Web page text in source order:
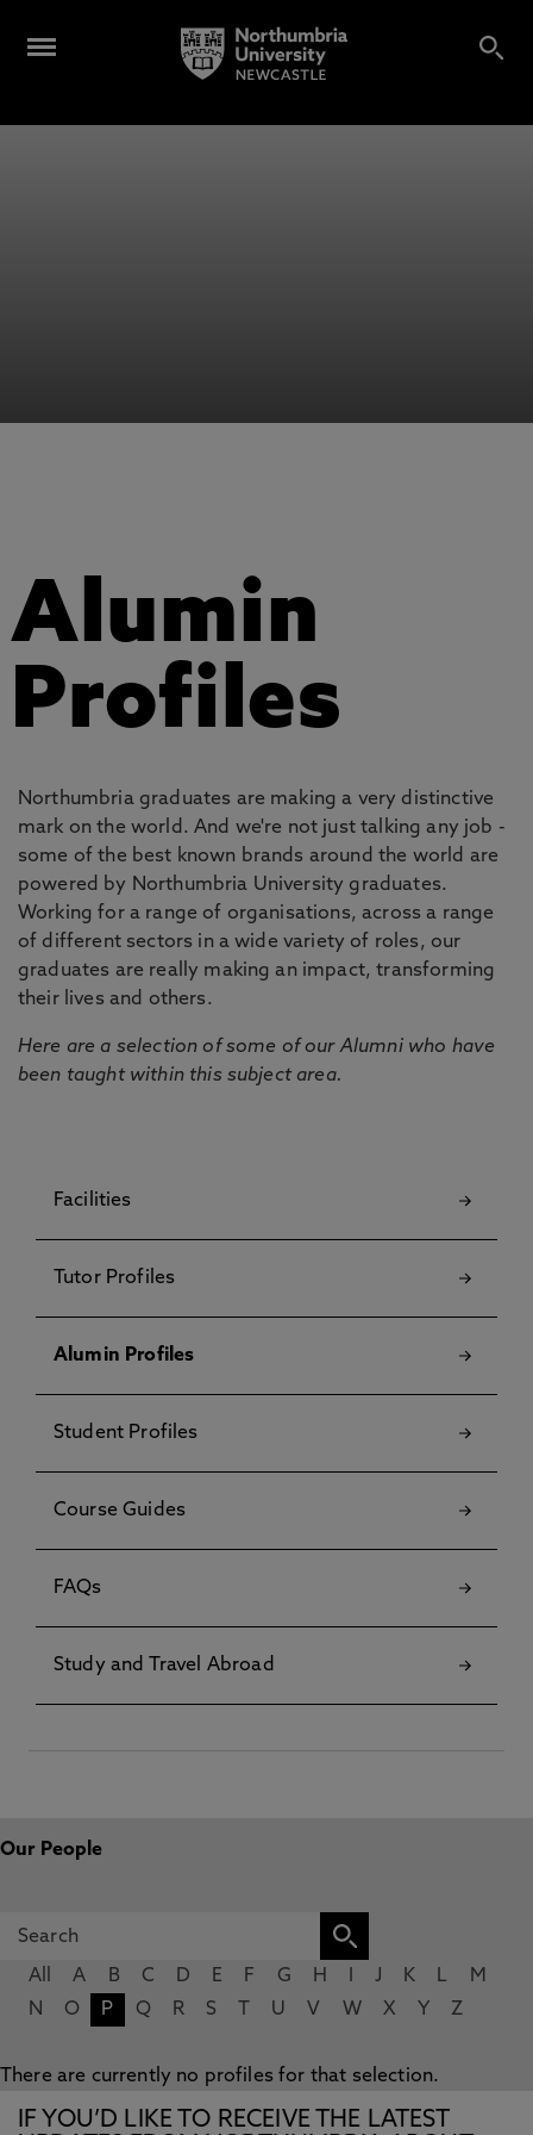
Alumin
Profiles
Northumbria graduates are making a very distinctive
mark on the world. And we're not just talking any job -
some of the best known brands around the world are
powered by Northumbria University graduates.
Working for a range of organisations, across a range
of different sectors in a wide variety of roles, our
graduates are really making an impact, transforming
their lives and others.
Here are a selection of some of our Alumni who have
been taught within this subject area.
Facilities
Tutor Profiles
Alumin Profiles
Student Profiles
Course Guides
FAQs
Study and Travel Abroad
Our People
All A B C D E F G H J K L
M
N
O P Q R S U V W X Y Z
There are currently no profiles for that selection.
IF YOU’D LIKE TO RECEIVE THE LATEST